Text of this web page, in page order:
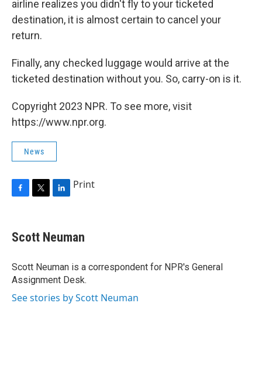
airline realizes you didn't fly to your ticketed
destination, it is almost certain to cancel your
return.
Finally, any checked luggage would arrive at the
ticketed destination without you. So, carry-on is it.
Copyright 2023 NPR. To see more, visit
https://www.npr.org.
News
e
b
o
k
t
t
r
k
e
I
n
Print
Scott Neuman
Scott Neuman is a correspondent for NPR's General
Assignment Desk.
See stories by Scott Neuman